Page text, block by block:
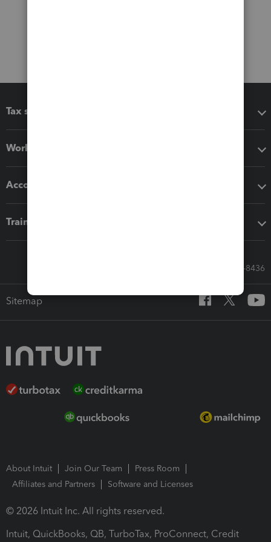
Tax software
Workflow add-ons
Accounting solutions
Training & support
Call Sales: 833-564-8436
Sitemap
About Intuit Join Our Team
Press Room
Affiliates and Partners
Software and Licenses
© 2026 Intuit Inc. All rights reserved.
Intuit, QuickBooks, QB, TurboTax, ProConnect, Credit